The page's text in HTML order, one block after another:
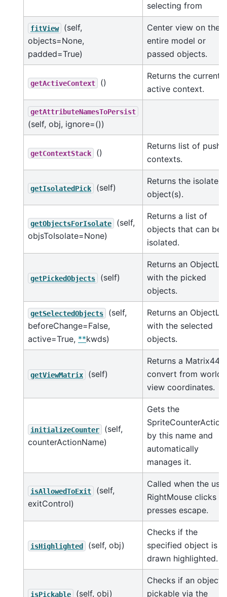
selecting from
fitView
(self,
objects=None,
padded=True)
Center view on the
entire model or
passed objects.
getActiveContext ()
Returns the current
active context.
getAttributeNamesToPersist
(self, obj, ignore=())
getContextStack ()
Returns list of
contexts.
getIsolatedPick (self)
Returns the isolated
object(s).
getObjectsForIsolate
(self,
objsToIsolate=None)
Returns a list of
objects that can be
isolated.
getPickedObjects (self)
Returns an
with the picked
objects.
getSelectedObjects
(self,
beforeChange=False,
active=True, **kwds)
Returns an
with the selected
objects.
getViewMatrix (self)
Returns a Matrix44
convert from world
view coordinates.
initializeCounter
(self,
counterActionName)
Gets the
SpriteCounterAction
by this name and
automatically
manages it.
isAllowedToExit
(self,
exitControl)
Called when the user
RightMouse clicks or
presses escape.
isHighlighted (self, obj)
Checks if the
specified object is
drawn highlighted.
isPickable (self, obj)
Checks if an object
pickable via the